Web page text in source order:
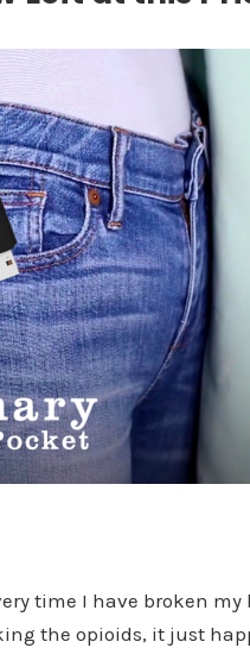
time I have broken
the opioids, it just